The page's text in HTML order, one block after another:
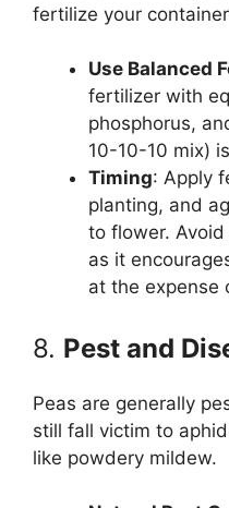
fertilize your
Use Balanced
fertilizer with
phosphorus,
10-10-10 mix)
Timing: Apply
planting, and
to flower.
as it
at the expense
8. Pest and
Peas are generally
still fall victim to
like powdery mildew.